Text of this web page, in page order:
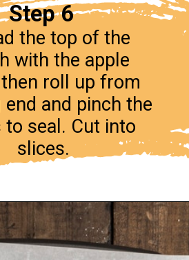
Step 6
the top of the
with the apple
roll up from
and pinch the
to seal. Cut into
slices.